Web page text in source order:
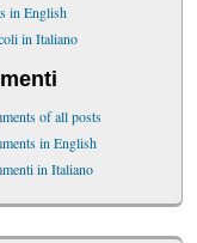
in English
in Italiano
of all posts
in English
in Italiano